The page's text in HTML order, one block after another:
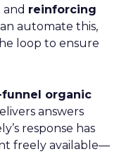
and reinforcing
automate this,
loop to ensure
organic
answers
response has
freely available—